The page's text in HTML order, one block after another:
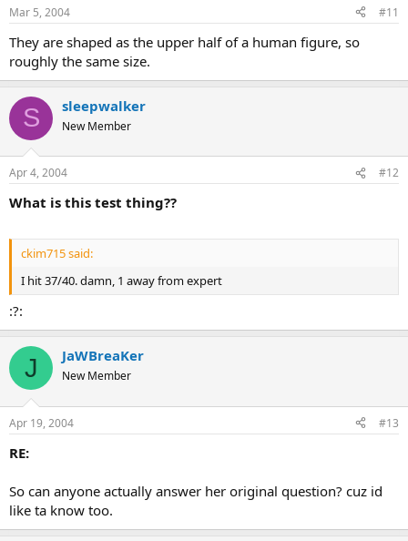
Mar 5, 2004 #11
They are shaped as the upper half of a human figure, so
roughly the same size.
S sleepwalker
New Member
Apr 4, 2004 #12
What is this test thing??
ckim715 said:
I hit 37/40. damn, 1 away from expert
:?:
J JaWBreaKer
New Member
Apr 19, 2004 #13
RE:
So can anyone actually answer her original question? cuz id
like ta know too.